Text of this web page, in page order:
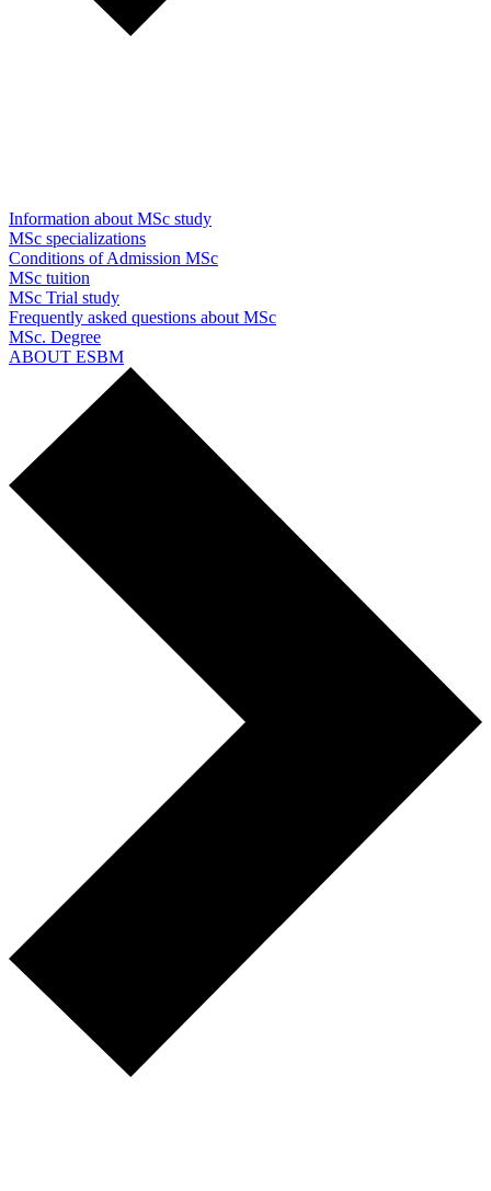
Information about MSc study
MSc specializations
Conditions of Admission MSc
MSc tuition
MSc Trial study
Frequently asked questions about MSc
MSc. Degree
ABOUT ESBM